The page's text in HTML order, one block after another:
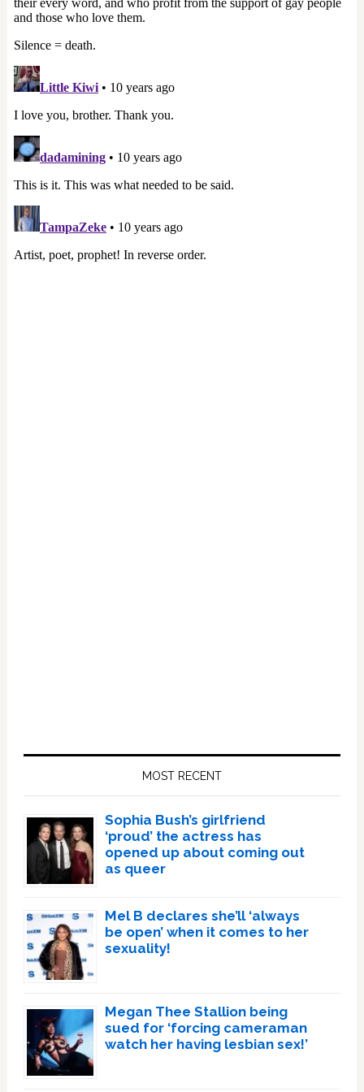
MOST RECENT
Sophia Bush’s girlfriend
‘proud’ the actress has
opened up about coming out
as queer
Mel B declares she’ll ‘always
be open’ when it comes to her
sexuality!
Megan Thee Stallion being
sued for ‘forcing cameraman
watch her having lesbian sex!’